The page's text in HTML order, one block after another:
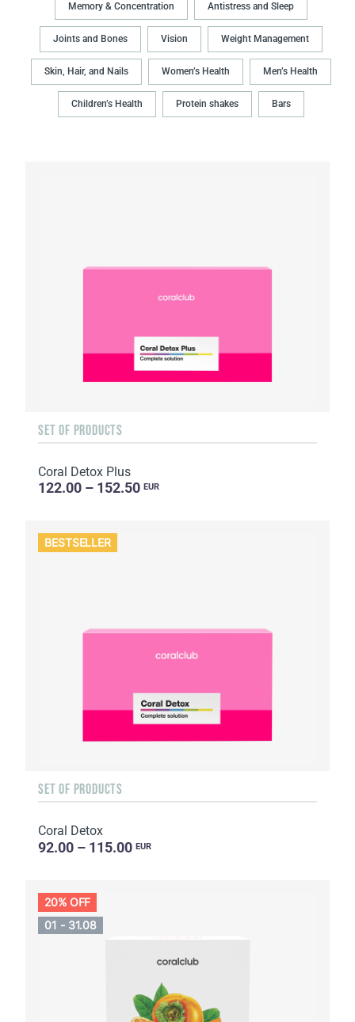
Memory & Concentration Antistress and Sleep
Joints and Bones Vision Weight Management
Skin, Hair, and Nails Women’s Health Men’s Health
Children’s Health Protein shakes Bars
SET OF PRODUCTS
Coral Detox Plus
122.00 – 152.50 EUR
BESTSELLER
SET OF PRODUCTS
Coral Detox
92.00 – 115.00 EUR
20% OFF
01 - 31.08